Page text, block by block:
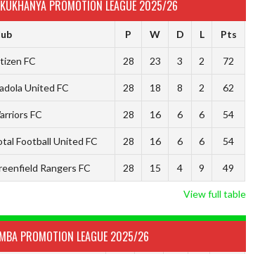
PROMOTION LEAGUE 2025/26
P W D L Pts
FC 28 23 3 2 72
United FC 28 18 8 2 62
FC 28 16 6 6 54
Football United FC 28 16 6 6 54
Rangers FC 28 15 4 9 49
View full table
PROMOTION LEAGUE 2025/26